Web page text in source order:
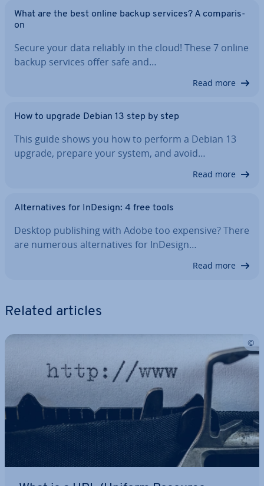
What are the best online backup services? A com­par­is­
on
Secure your data reliably in the cloud! These 7 online
backup services offer safe and…
Read more
How to upgrade Debian 13 step by step
This guide shows you how to perform a Debian 13
upgrade, prepare your system, and avoid…
Read more
Al­tern­at­ives for InDesign: 4 free tools
Desktop pub­lish­ing with Adobe too expensive? There
are numerous al­tern­at­ives for InDesign…
Read more
Related articles